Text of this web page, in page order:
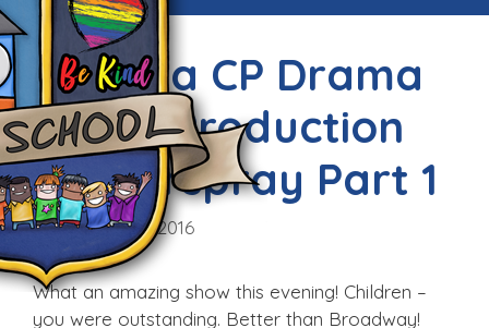
Victoria CP Drama
Club’s Production
of Hairspray Part 1
Thu, 26th May 2016
What an amazing show this evening! Children –
you were outstanding. Better than Broadway!